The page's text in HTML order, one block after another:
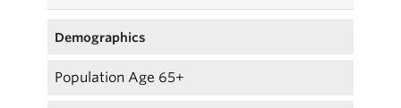
Demographics
Population Age 65+